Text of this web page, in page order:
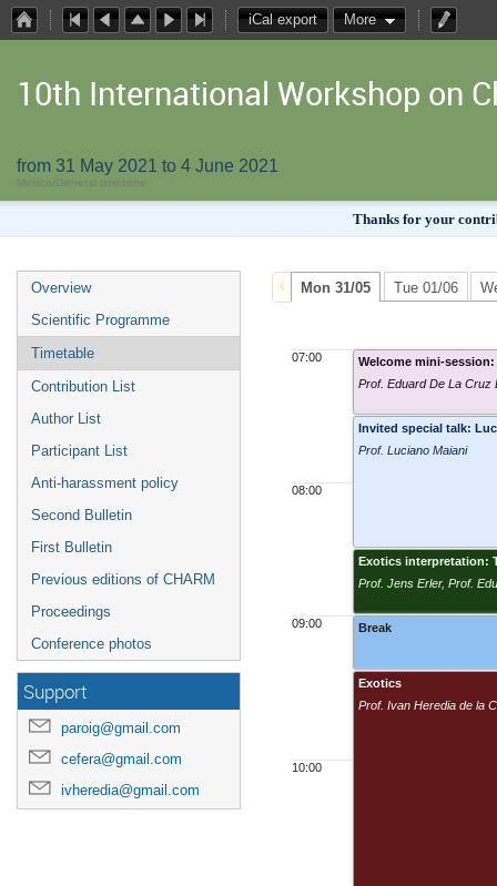
iCal export More
10th International Workshop on
from 31 May 2021 to 4 June 2021
Mexico/General timezone
Thanks for your
Overview
Scientific Programme
Timetable
Contribution List
Author List
Participant List
Anti-harassment policy
Second Bulletin
First Bulletin
Previous editions of CHARM
Proceedings
Conference photos
Support
paroig@gmail.com
cefera@gmail.com
ivheredia@gmail.com
Mon 31/05 Tue 01/06
07:00
08:00
09:00
10:00
Welcome mini-session:
Prof. Eduard De La Cruz
Invited special talk:
Prof. Luciano Maiani
Exotics interpretation:
Prof. Jens Erler, Prof.
Break
Exotics
Prof. Ivan Heredia de la